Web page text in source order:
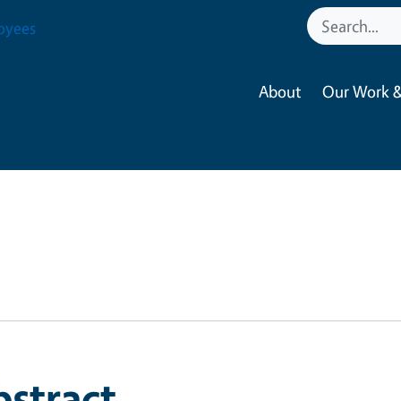
About Our Work